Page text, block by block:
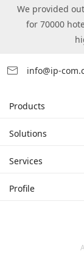
We provided
for 70000
info@ip-
Products
Enterprise
CPE
Solutions
Industry
Services
Branch Company
Profile